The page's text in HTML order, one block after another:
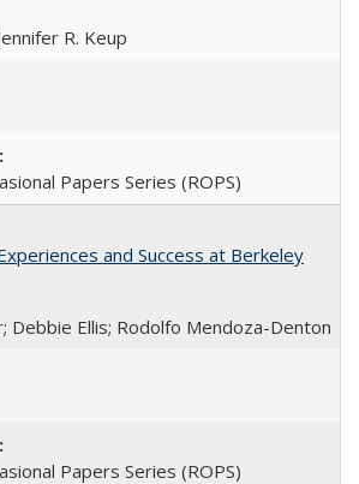
R. Keup
Papers Series (ROPS)
and Success at Berkeley
Debbie Ellis; Rodolfo Mendoza-Denton
Papers Series (ROPS)